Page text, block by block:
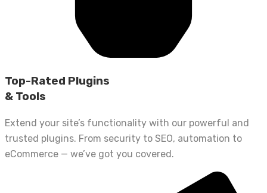
Top-Rated Plugins
& Tools
Extend your site’s functionality with our powerful and
trusted plugins. From security to SEO, automation to
eCommerce — we’ve got you covered.